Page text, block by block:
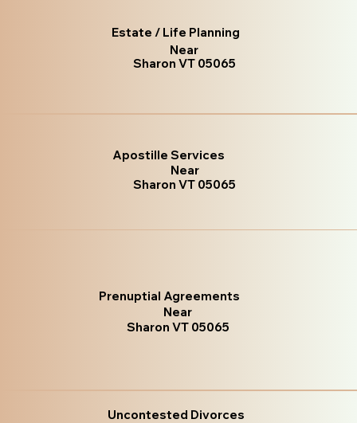
Estate / Life Planning
Near
Sharon VT 05065
Apostille Services
Near
Sharon VT 05065
Prenuptial Agreements
Near
Sharon VT 05065
Uncontested Divorces